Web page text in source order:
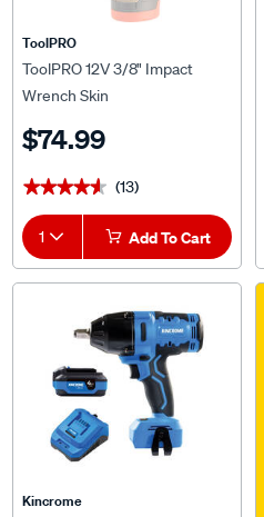
ToolPRO
ToolPRO 12V 3/8" Impact
Wrench Skin
$74.99
★★★★★
★★★★★ (13)
1 Add To Cart
Kincrome